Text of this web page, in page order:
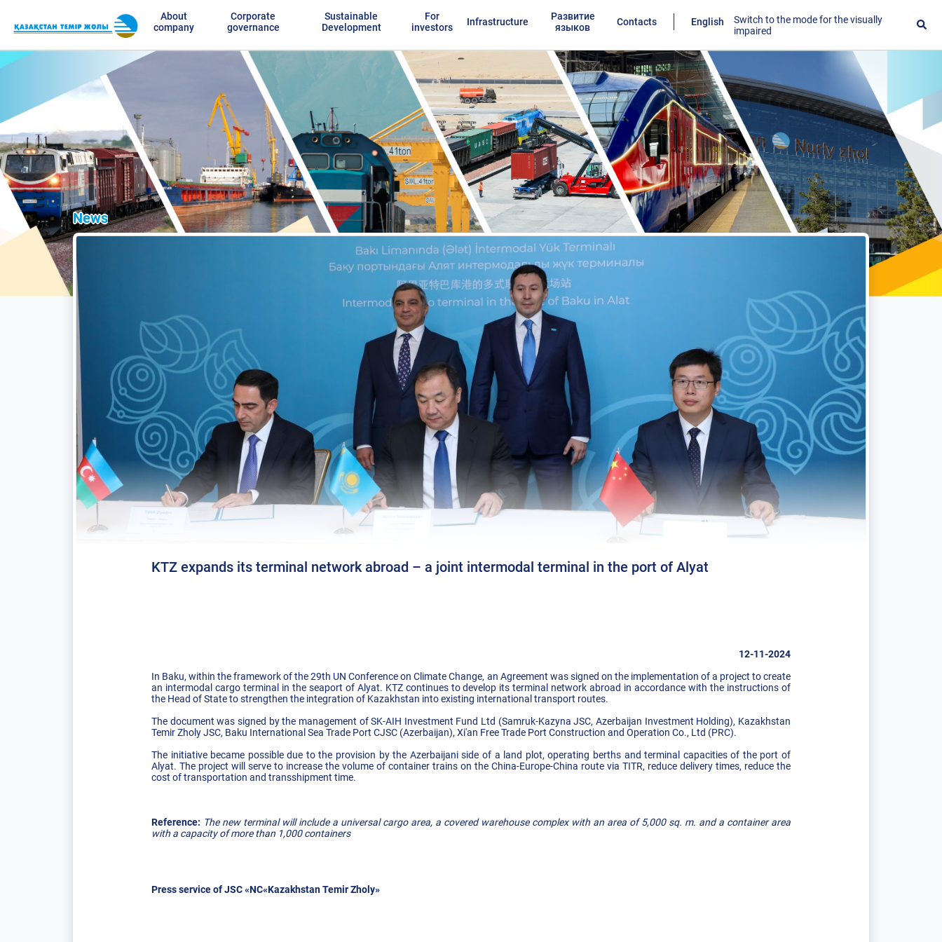
About
company
Corporate
governance
Sustainable
Development
For
investors
Infrastructure
Развитие
языков
Contacts English
Switch to the mode for the visually
impaired
News
KTZ expands its terminal network abroad – a joint intermodal terminal in the port of Alyat
12-11-2024
In Baku, within the framework of the 29th UN Conference on Climate Change, an Agreement was signed on the implementation of a project to create
an intermodal cargo terminal in the seaport of Alyat. KTZ continues to develop its terminal network abroad in accordance with the instructions of
the Head of State to strengthen the integration of Kazakhstan into existing international transport routes.
The document was signed by the management of SK-AIH Investment Fund Ltd (Samruk-Kazyna JSC, Azerbaijan Investment Holding), Kazakhstan
Temir Zholy JSC, Baku International Sea Trade Port CJSC (Azerbaijan), Xi'an Free Trade Port Construction and Operation Co., Ltd (PRC).
The initiative became possible due to the provision by the Azerbaijani side of a land plot, operating berths and terminal capacities of the port of
Alyat. The project will serve to increase the volume of container trains on the China-Europe-China route via TITR, reduce delivery times, reduce the
cost of transportation and transshipment time.
Reference: The new terminal will include a universal cargo area, a covered warehouse complex with an area of 5,000 sq. m. and a container area
with a capacity of more than 1,000 containers
Press service of JSC «NC«Kazakhstan Temir Zholy»